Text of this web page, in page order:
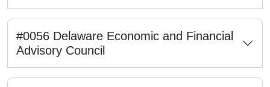
#0056 Delaware Economic and Financial
Advisory Council